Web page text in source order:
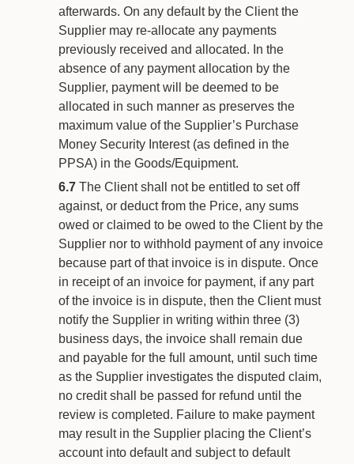
afterwards. On any default by the Client the
Supplier may re-allocate any payments
previously received and allocated. In the
absence of any payment allocation by the
Supplier, payment will be deemed to be
allocated in such manner as preserves the
maximum value of the Supplier’s Purchase
Money Security Interest (as defined in the
PPSA) in the Goods/Equipment.
6.7The Client shall not be entitled to set off
against, or deduct from the Price, any sums
owed or claimed to be owed to the Client by the
Supplier nor to withhold payment of any invoice
because part of that invoice is in dispute. Once
in receipt of an invoice for payment, if any part
of the invoice is in dispute, then the Client must
notify the Supplier in writing within three (3)
business days, the invoice shall remain due
and payable for the full amount, until such time
as the Supplier investigates the disputed claim,
no credit shall be passed for refund until the
review is completed. Failure to make payment
may result in the Supplier placing the Client’s
account into default and subject to default